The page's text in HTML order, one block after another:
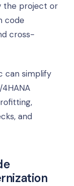
the project or
code
cross-
can simplify
and